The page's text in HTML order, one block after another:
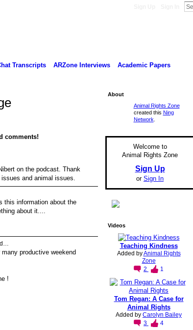
Transcripts ARZone Interviews
Academic Papers
comments!
on the podcast. Thank
and animal issues.
this information about the
about it....
productive weekend
!
About
Animal Rights Zone
created this Ning
Network
Welcome to
Animal Rights Zone
Sign Up
or Sign In
Videos
Teaching Kindness
Added byAnimal Rights
Zone
2
1
Tom Regan: A Case for
Animal Rights
Added by Carolyn Bailey
3
4